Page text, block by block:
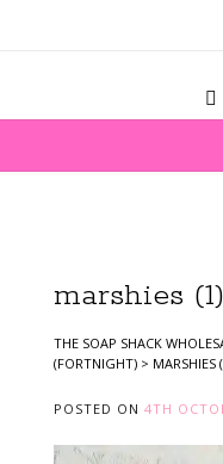
marshies (1)
THE SOAP SHACK
(FORTNIGHT) > MARSHIES
POSTED ON 4TH